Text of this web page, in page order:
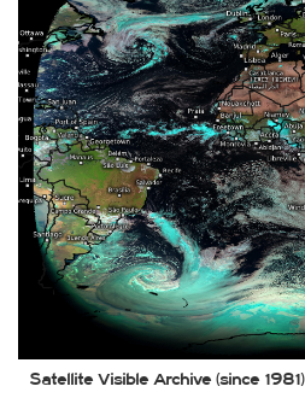
Satellite Visible Archive (since 1981)